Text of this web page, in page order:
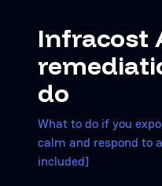
Infracost
do
What to do if you
calm and respond to
included]